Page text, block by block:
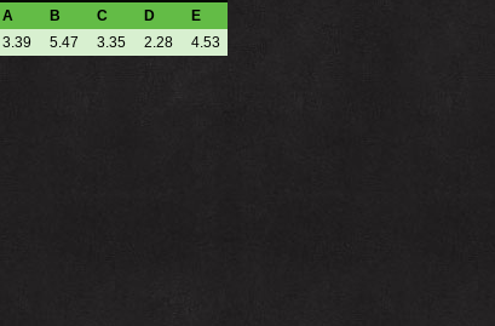
A B C D
E
3.39 5.47 3.35 2.28 4.53